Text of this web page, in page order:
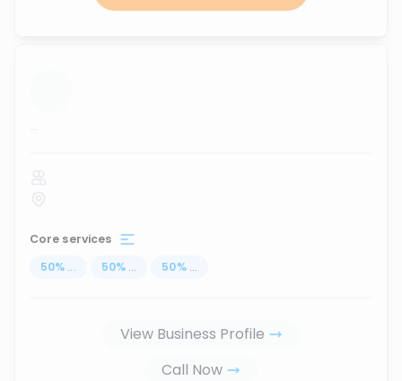
...
Core services
50% ... 50% ... 50% ...
View Business Profile
Call Now